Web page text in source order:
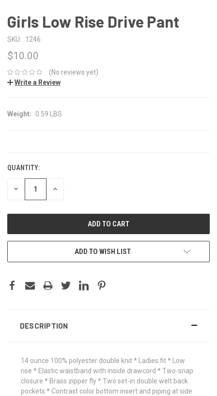
Girls Low Rise Drive Pant
SKU: 1246
$10.00
(No reviews yet)
Write a Review
Weight: 0.59 LBS
QUANTITY:
DECREASE INCREASE
ADD TO WISH LIST
DESCRIPTION
14 ounce 100% polyester double knit * Ladies fit * Low
rise * Elastic waistband with inside drawcord * Two-snap
closure * Brass zipper fly * Two set-in double welt back
pockets * Contrast color bottom insert and piping at side